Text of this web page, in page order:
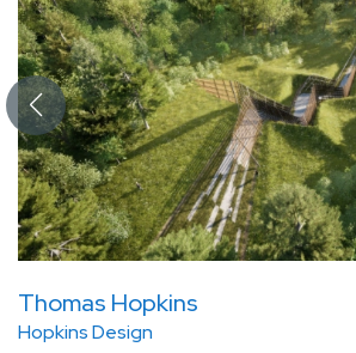
Thomas Hopkins
Hopkins Design